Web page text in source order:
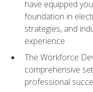
have equipped
foundation in
strategies, and
experience
The Workforce
comprehensive
professional